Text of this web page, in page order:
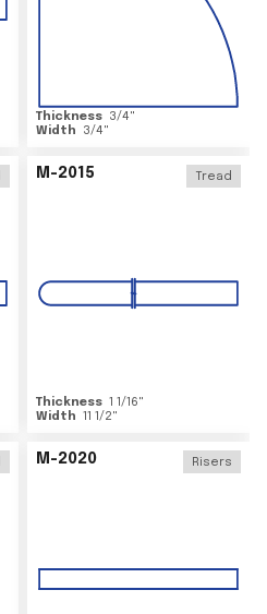
Thickness 3/4"
Width
3/4"
M-2015 Tread
Thickness 1 1/16"
Width 11 1/2"
M-2020 Risers